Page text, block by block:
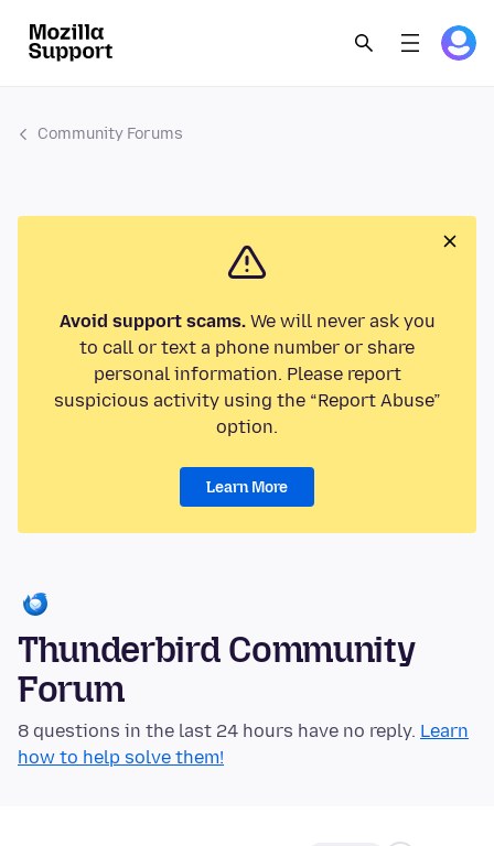
Community Forums
Avoid support scams.We will never ask you
to call or text a phone number or share
personal information. Please report
suspicious activity using the “Report Abuse”
option.
Learn More
Thunderbird Community
Forum
8 questions in the last 24 hours have no reply. Learn
how to help solve them!